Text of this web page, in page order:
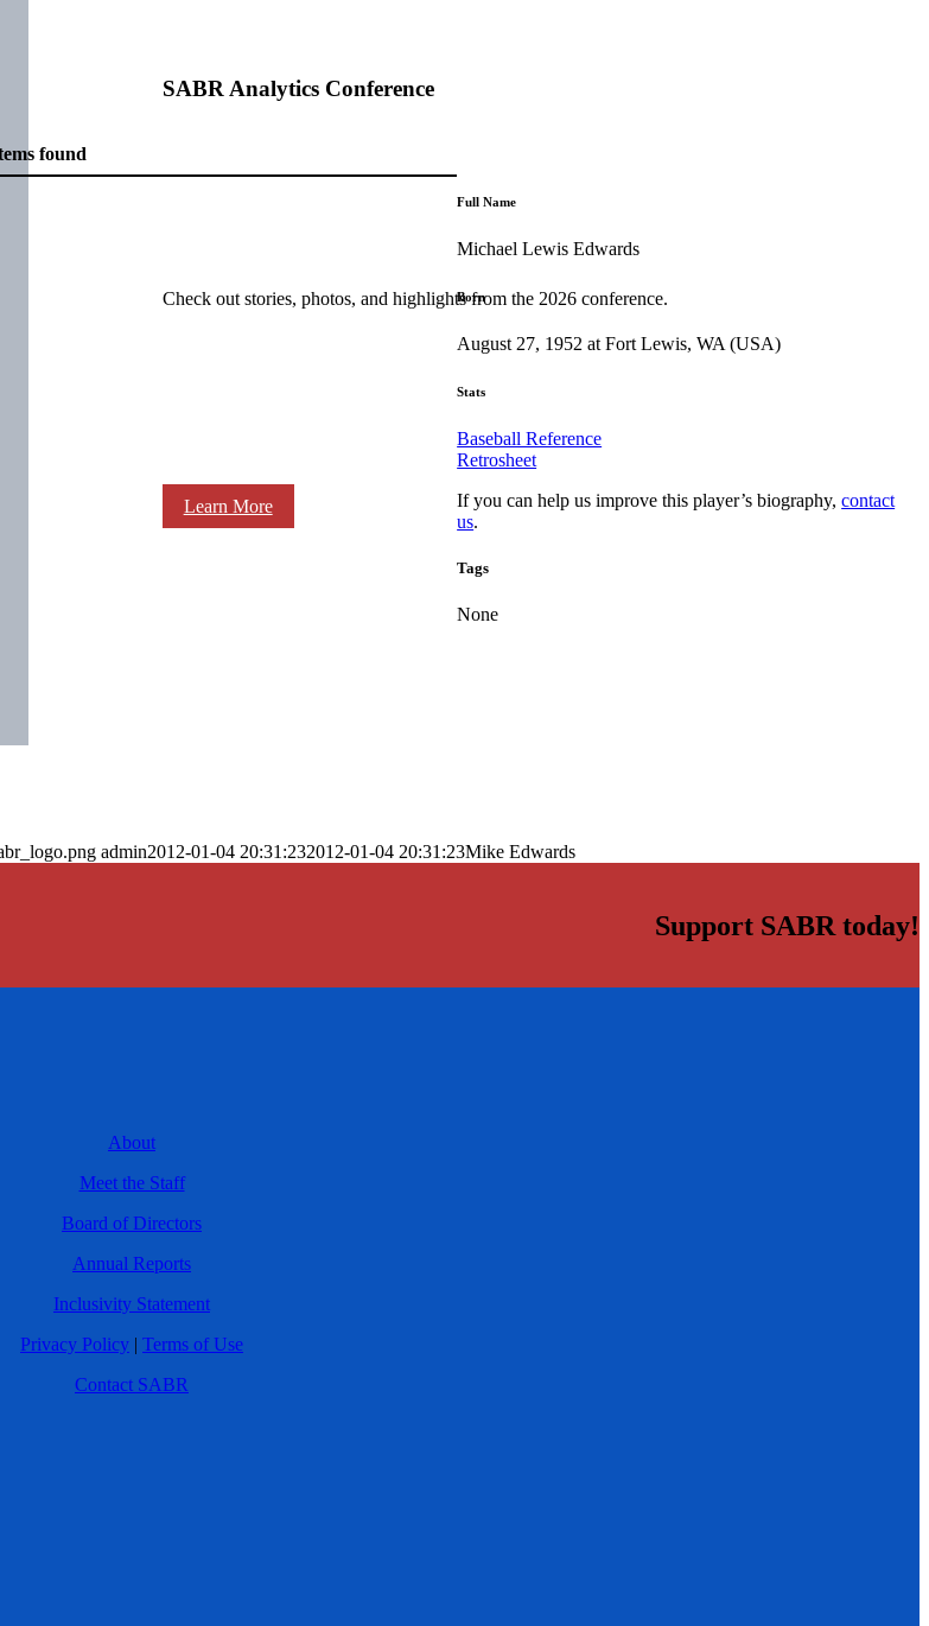
SABR Analytics Conference
Check out stories, photos, and highlights from the 2026 conference.
Learn More
found
Full Name
Michael Lewis Edwards
Born
August 27, 1952 at Fort Lewis, WA (USA)
Stats
Baseball Reference
Retrosheet
If you can help us improve this player’s biography,contact
us.
Tags
None
admin2012-01-04 20:31:232012-01-04 20:31:23Mike Edwards
Support SABR today!
About
Meet the Staff
Board of Directors
Annual Reports
Inclusivity Statement
Privacy Policy | Terms of Use
Contact SABR